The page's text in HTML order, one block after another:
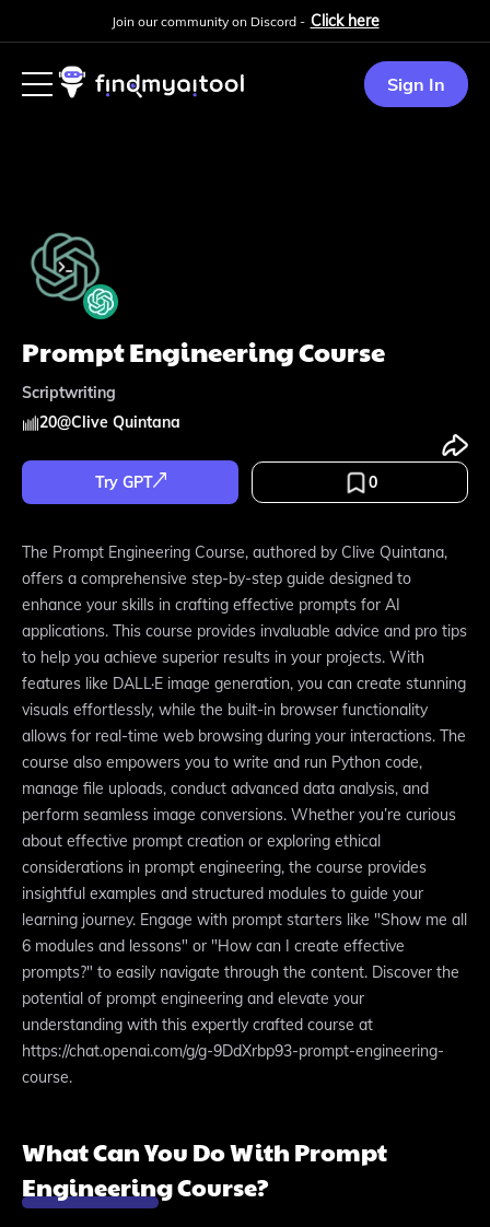
Join our community on Discord - Click here
Sign In
Prompt Engineering Course
Scriptwriting
20@Clive Quintana
Try GPT 0
The Prompt Engineering Course, authored by Clive Quintana,
offers a comprehensive step-by-step guide designed to
enhance your skills in crafting effective prompts for AI
applications. This course provides invaluable advice and pro tips
to help you achieve superior results in your projects. With
features like DALL·E image generation, you can create stunning
visuals effortlessly, while the built-in browser functionality
allows for real-time web browsing during your interactions. The
course also empowers you to write and run Python code,
manage file uploads, conduct advanced data analysis, and
perform seamless image conversions. Whether you’re curious
about effective prompt creation or exploring ethical
considerations in prompt engineering, the course provides
insightful examples and structured modules to guide your
learning journey. Engage with prompt starters like "Show me all
6 modules and lessons" or "How can I create effective
prompts?" to easily navigate through the content. Discover the
potential of prompt engineering and elevate your
understanding with this expertly crafted course at
https://chat.openai.com/g/g-9DdXrbp93-prompt-engineering-
course.
What Can You Do With Prompt
Engineering Course?